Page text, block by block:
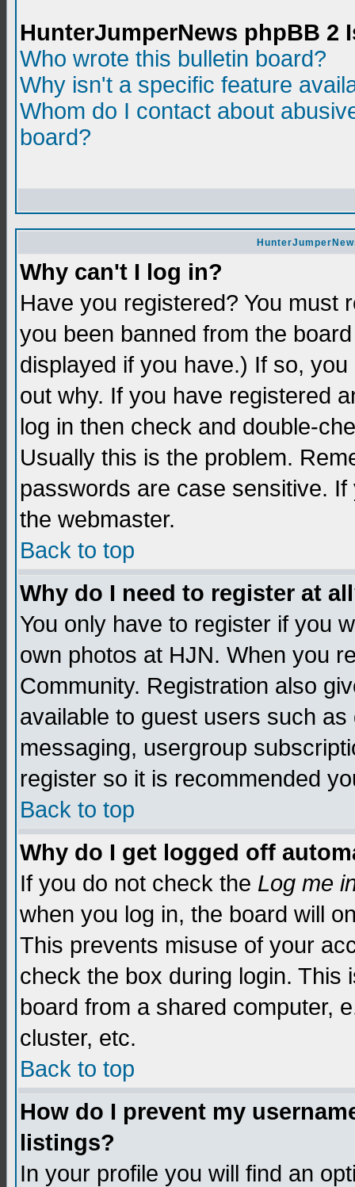
HunterJumperNews phpBB 2
Who wrote this bulletin board?
Why isn't a specific feature
Whom do I contact about
board?
Why can't I log in?
Have you registered? You must
you been banned from the
displayed if you have.) If so,
out why. If you have registered
log in then check and double-
Usually this is the problem.
passwords are case sensitive.
the webmaster.
Back to top
Why do I need to register at
You only have to register if you
own photos at HJN. When you
Community. Registration also
available to guest users such
messaging, usergroup
register so it is recommended
Back to top
Why do I get logged off
If you do not check the Log me
when you log in, the board will
This prevents misuse of your
check the box during login.
board from a shared computer,
cluster, etc.
Back to top
How do I prevent my
listings?
In your profile you will find an